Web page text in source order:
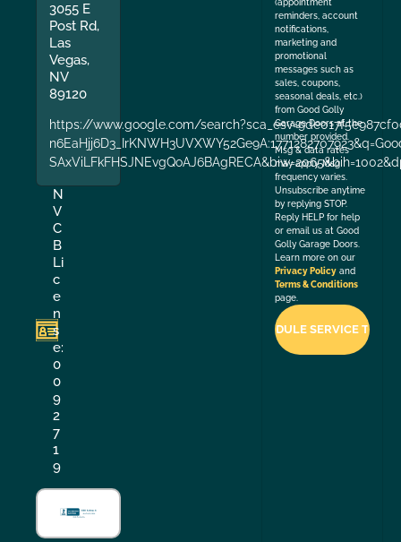
3055 E
Post Rd,
Las
Vegas,
NV
89120
https://www.google.com/
N
V
C
B
Li
c
e
n
s
e:
0
0
9
2
7
1
9
(appointment
reminders, account
notifications,
marketing and
promotional
messages such as
sales, coupons,
seasonal deals, etc.)
from Good Golly
Garage Doors at the
number provided.
Msg & data rates
may apply. Msg
frequency varies.
Unsubscribe anytime
by replying STOP.
Reply HELP for help
or email us at Good
Golly Garage Doors.
Learn more on our
Privacy Policy and
Terms & Conditions
page.